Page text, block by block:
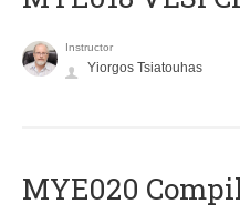
Instructor
Yiorgos Tsiatouhas
MYE020